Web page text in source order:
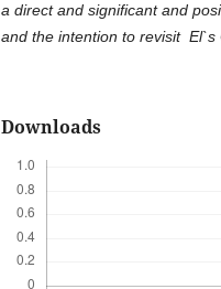
a direct and significant and
and the intention to revisit El`s
Downloads